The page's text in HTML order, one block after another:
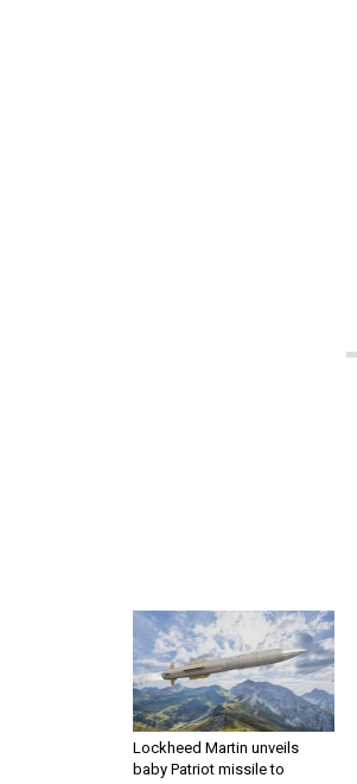
Lockheed Martin unveils
baby Patriot missile to